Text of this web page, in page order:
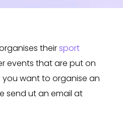
theirsport
events that are put on
you want to organise an
send ut an email at